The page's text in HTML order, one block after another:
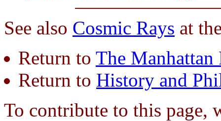
See also Cosmic Rays at
Return to The Manhattan
Return to History and
To contribute to this page,